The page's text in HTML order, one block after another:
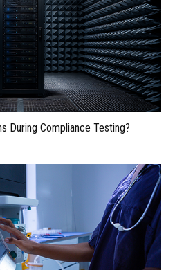
During Compliance Testing?